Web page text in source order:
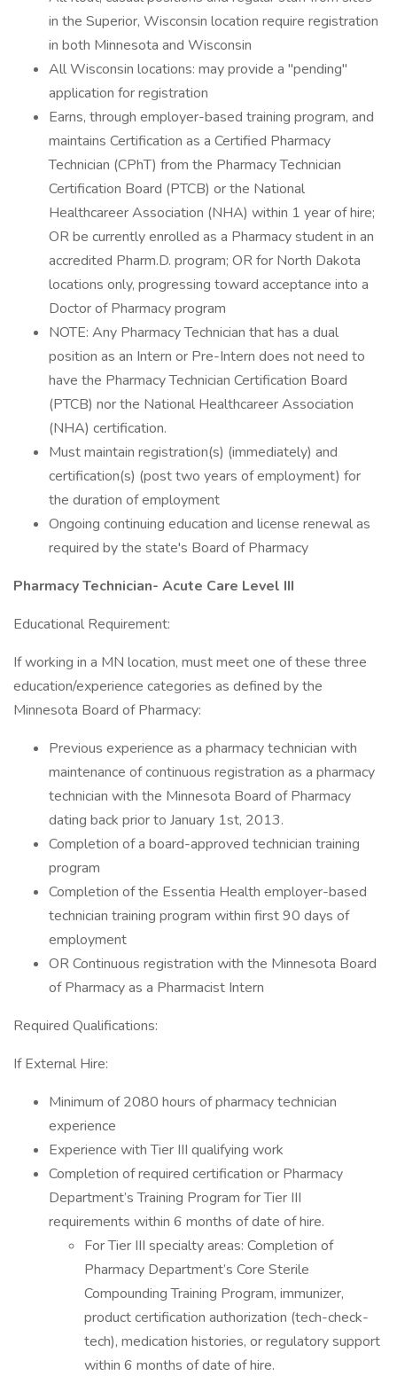
in the Superior, Wisconsin location require registration
in both Minnesota and Wisconsin
All Wisconsin locations: may provide a "pending"
application for registration
Earns, through employer-based training program, and
maintains Certification as a Certified Pharmacy
Technician (CPhT) from the Pharmacy Technician
Certification Board (PTCB) or the National
Healthcareer Association (NHA) within 1 year of hire;
OR be currently enrolled as a Pharmacy student in an
accredited Pharm.D. program; OR for North Dakota
locations only, progressing toward acceptance into a
Doctor of Pharmacy program
NOTE: Any Pharmacy Technician that has a dual
position as an Intern or Pre-Intern does not need to
have the Pharmacy Technician Certification Board
(PTCB) nor the National Healthcareer Association
(NHA) certification.
Must maintain registration(s) (immediately) and
certification(s) (post two years of employment) for
the duration of employment
Ongoing continuing education and license renewal as
required by the state's Board of Pharmacy
Pharmacy Technician- Acute Care Level III
Educational Requirement:
If working in a MN location, must meet one of these three
education/experience categories as defined by the
Minnesota Board of Pharmacy:
Previous experience as a pharmacy technician with
maintenance of continuous registration as a pharmacy
technician with the Minnesota Board of Pharmacy
dating back prior to January 1st, 2013.
Completion of a board-approved technician training
program
Completion of the Essentia Health employer-based
technician training program within first 90 days of
employment
OR Continuous registration with the Minnesota Board
of Pharmacy as a Pharmacist Intern
Required Qualifications:
If External Hire:
Minimum of 2080 hours of pharmacy technician
experience
Experience with Tier III qualifying work
Completion of required certification or Pharmacy
Department’s Training Program for Tier III
requirements within 6 months of date of hire.
For Tier III specialty areas: Completion of
Pharmacy Department’s Core Sterile
Compounding Training Program, immunizer,
product certification authorization (tech-check-
tech), medication histories, or regulatory support
within 6 months of date of hire.